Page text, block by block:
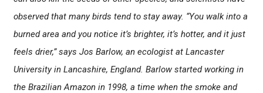
observed that many birds tend to stay away. “You walk into a
burned area and you notice it’s brighter, it’s hotter, and it just
feels drier,” says Jos Barlow, an ecologist at Lancaster
University in Lancashire, England. Barlow started working in
the Brazilian Amazon in 1998, a time when the smoke and